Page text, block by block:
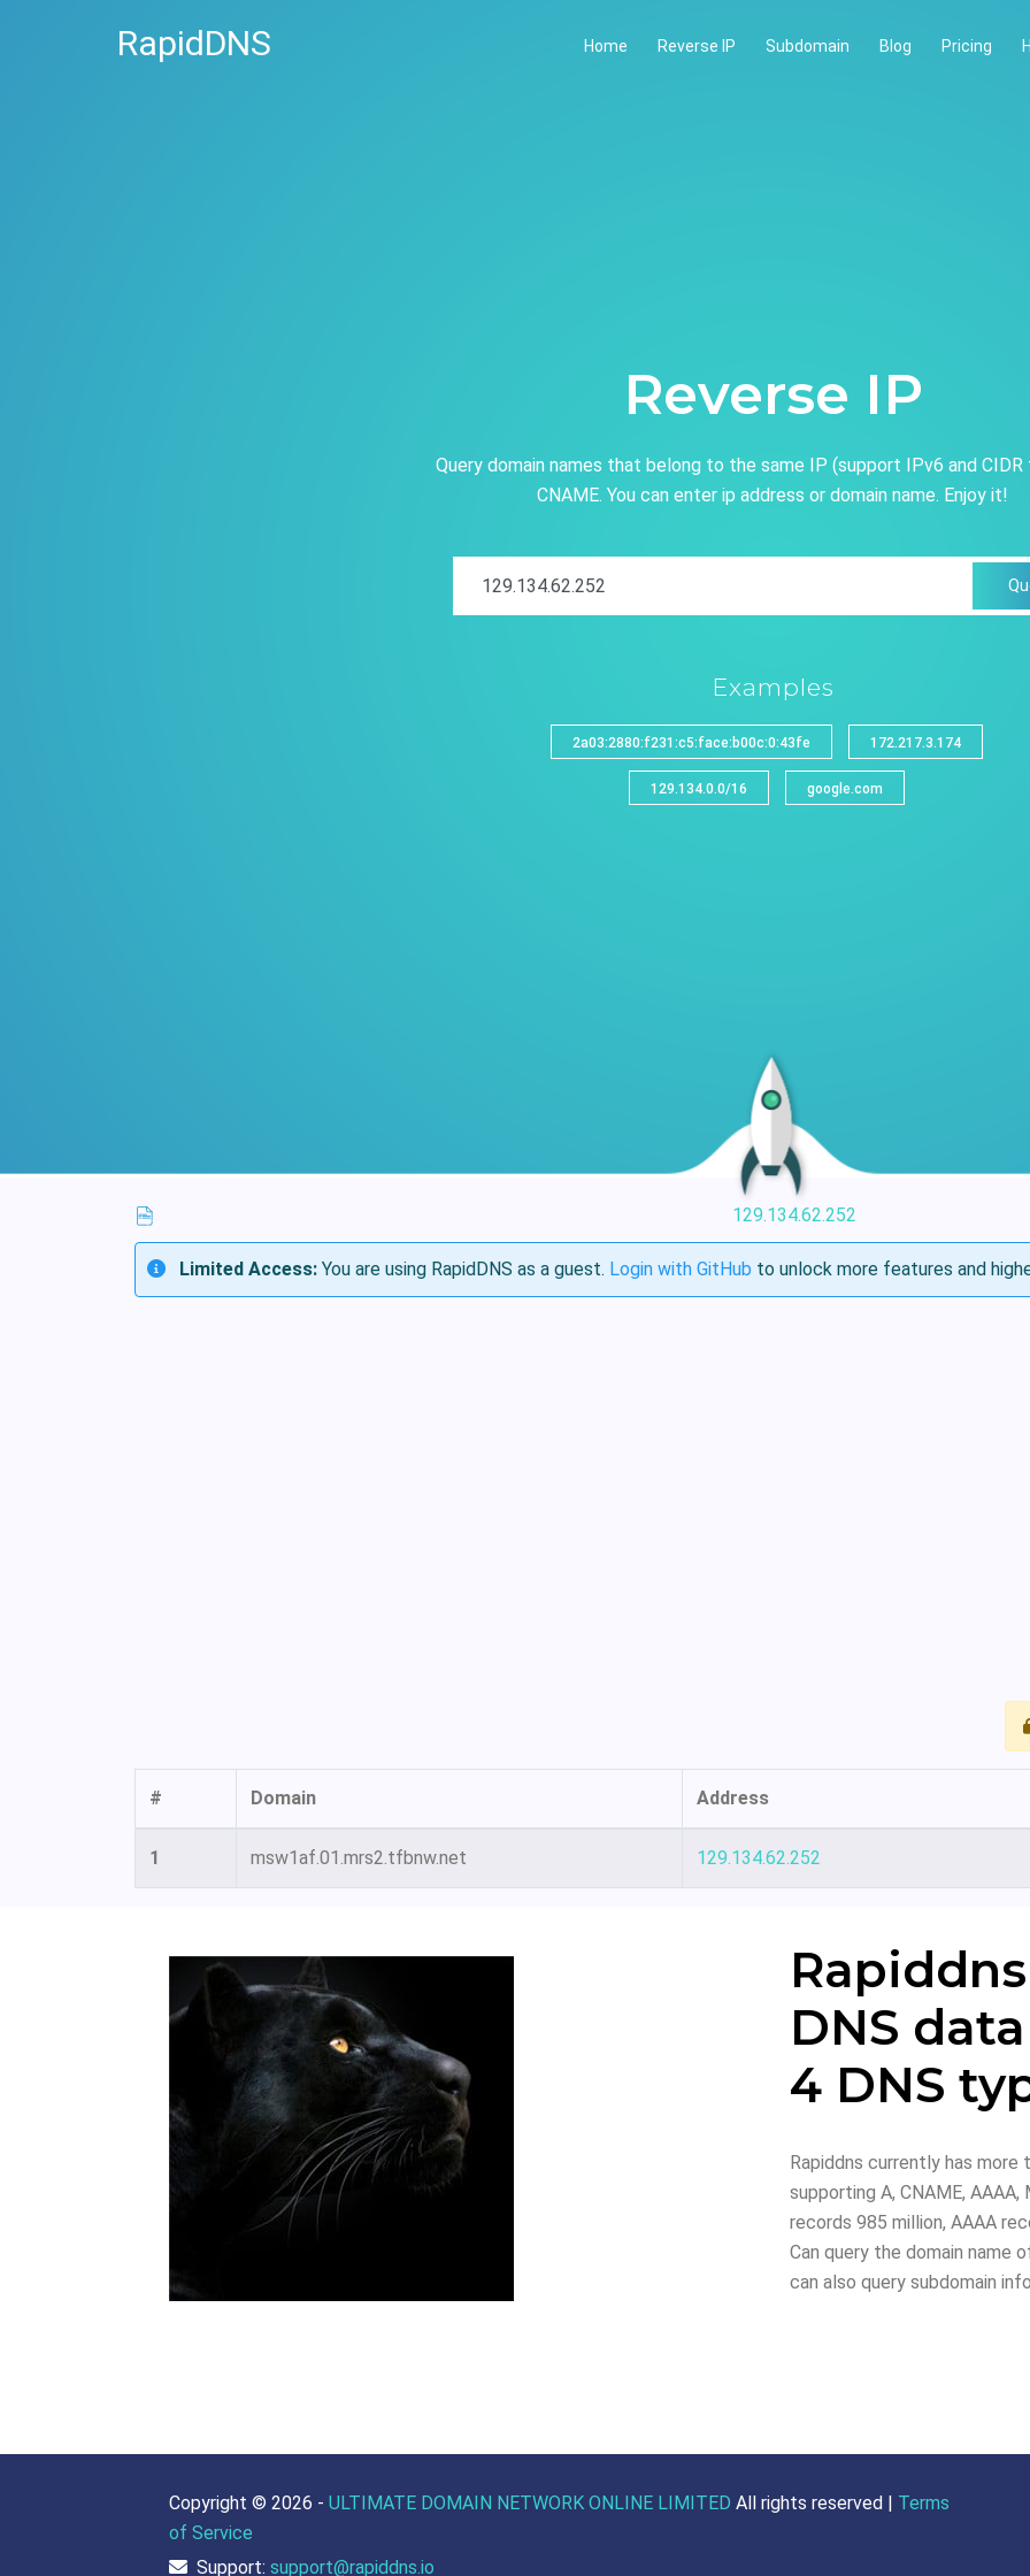
RapidDNS Home Reverse IP Subdomain Blog Pricing
Reverse IP
Query domain names that belong to the same IP (support IPv6 and
CNAME. You can enter ip address or domain name. Enjoy it!
Examples
2a03:2880:f231:c5:face:b00c:0:43fe 172.217.3.174
129.134.0.0/16 google.com
129.134.62.252
Limited Access: You are using RapidDNS as a guest. Login with GitHub to unlock more features and
# Domain Address
1 msw1af.01.mrs2.tfbnw.net 129.134.62.252
DNS
4 DNS
Rapiddns currently has more
supporting A, CNAME,
records 985 million, AAAA
Can query the domain name
can also query subdomain
Copyright © 2026 - ULTIMATE DOMAIN NETWORK ONLINE LIMITED All rights reserved | Terms
of Service
Support: support@rapiddns.io